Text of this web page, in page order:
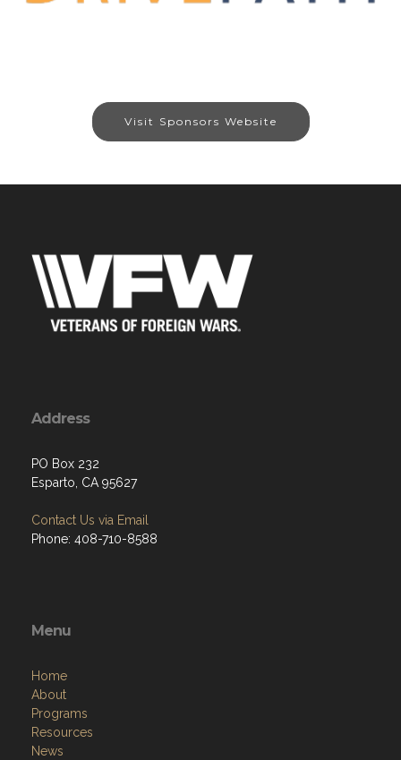
Visit Sponsors Website
Address
PO Box 232
Esparto, CA 95627
Contact Us via Email
Phone: 408-710-8588
Menu
Home
About
Programs
Resources
News